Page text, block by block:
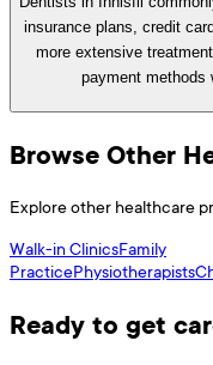
insurance plans, credit
more extensive
payment methods
Browse Other
Explore other healthcare
Walk-in ClinicsFamily
PracticePhysiotherapists
Ready to get